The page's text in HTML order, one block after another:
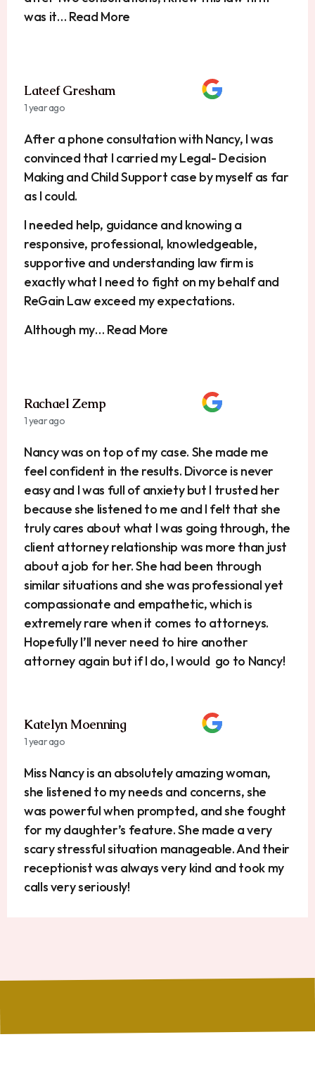
was it… Read More
Lateef Gresham
1 year ago
After a phone consultation with Nancy, I was
convinced that I carried my Legal- Decision
Making and Child Support case by myself as far
as I could.
I needed help, guidance and knowing a
responsive, professional, knowledgeable,
supportive and understanding law firm is
exactly what I need to fight on my behalf and
ReGain Law exceed my expectations.
Although my… Read More
Rachael Zemp
1 year ago
Nancy was on top of my case. She made me
feel confident in the results. Divorce is never
easy and I was full of anxiety but I trusted her
because she listened to me and I felt that she
truly cares about what I was going through, the
client attorney relationship was more than just
about a job for her. She had been through
similar situations and she was professional yet
compassionate and empathetic, which is
extremely rare when it comes to attorneys.
Hopefully I’ll never need to hire another
attorney again but if I do, I would go to Nancy!
Katelyn Moenning
1 year ago
Miss Nancy is an absolutely amazing woman,
she listened to my needs and concerns, she
was powerful when prompted, and she fought
for my daughter’s feature. She made a very
scary stressful situation manageable. And their
receptionist was always very kind and took my
calls very seriously!